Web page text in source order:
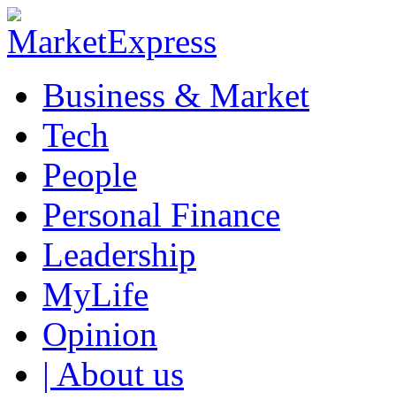
Business & Market
Tech
People
Personal Finance
Leadership
MyLife
Opinion
| About us